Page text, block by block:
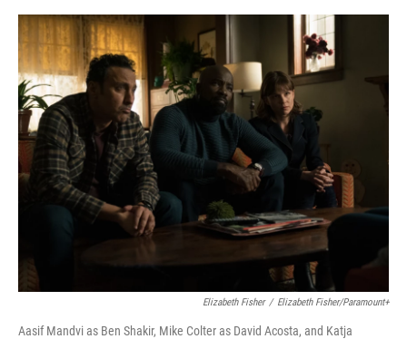
c
o
o
k
i
t
t
e
r
n
k
e
d
I
a
Elizabeth Fisher / Elizabeth Fisher/Paramount+
Aasif Mandvi as Ben Shakir, Mike Colter as David Acosta, and Katja